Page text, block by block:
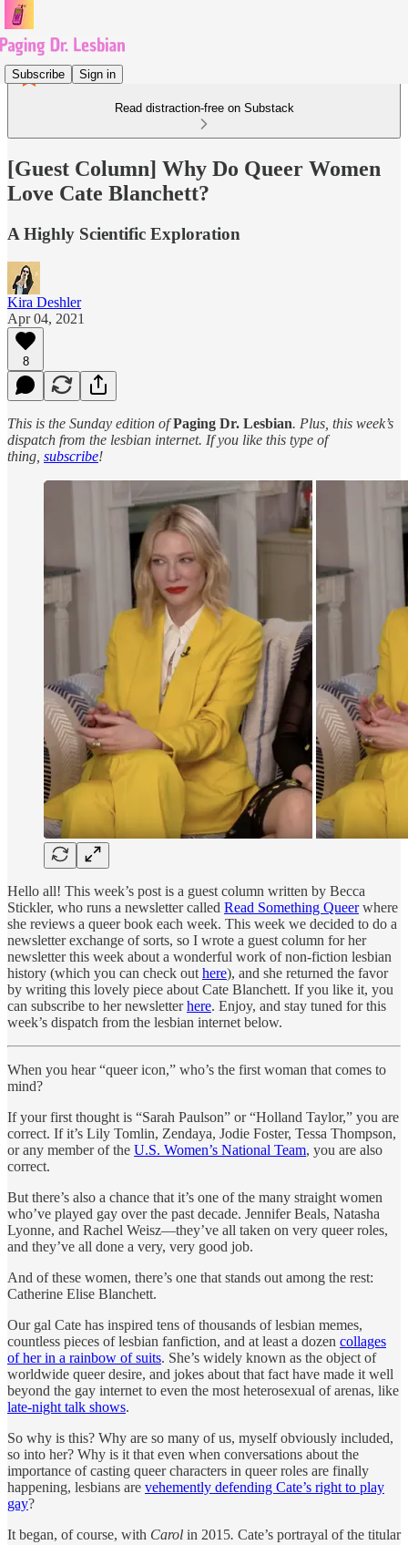
Subscribe Sign in
Read distraction-free on Substack
[Guest Column] Why Do Queer Women
Love Cate Blanchett?
A Highly Scientific Exploration
Kira Deshler
Apr 04, 2021
8
This is the Sunday edition ofPaging Dr. Lesbian. Plus, this week’s
dispatch from the lesbian internet. If you like this type of
thing, subscribe!
Hello all! This week’s post is a guest column written by Becca
Stickler, who runs a newsletter called Read Something Queerwhere
she reviews a queer book each week. This week we decided to do a
newsletter exchange of sorts, so I wrote a guest column for her
newsletter this week about a wonderful work of non-fiction lesbian
history (which you can check out here), and she returned the favor
by writing this lovely piece about Cate Blanchett. If you like it, you
can subscribe to her newsletterhere. Enjoy, and stay tuned for this
week’s dispatch from the lesbian internet below.
When you hear “queer icon,” who’s the first woman that comes to
mind?
If your first thought is “Sarah Paulson” or “Holland Taylor,” you are
correct. If it’s Lily Tomlin, Zendaya, Jodie Foster, Tessa Thompson,
or any member of the U.S. Women’s National Team, you are also
correct.
But there’s also a chance that it’s one of the many straight women
who’ve played gay over the past decade. Jennifer Beals, Natasha
Lyonne, and Rachel Weisz—they’ve all taken on very queer roles,
and they’ve all done a very, very good job.
And of these women, there’s one that stands out among the rest:
Catherine Elise Blanchett.
Our gal Cate has inspired tens of thousands of lesbian memes,
countless pieces of lesbian fanfiction, and at least a dozen collages
of her in a rainbow of suits. She’s widely known as the object of
worldwide queer desire, and jokes about that fact have made it well
beyond the gay internet to even the most heterosexual of arenas, like
late-night talk shows.
So why is this? Why are so many of us, myself obviously included,
so into her? Why is it that even when conversations about the
importance of casting queer characters in queer roles are finally
happening, lesbians are vehemently defending Cate’s right to play
gay?
It began, of course, with Carol in 2015. Cate’s portrayal of the titular